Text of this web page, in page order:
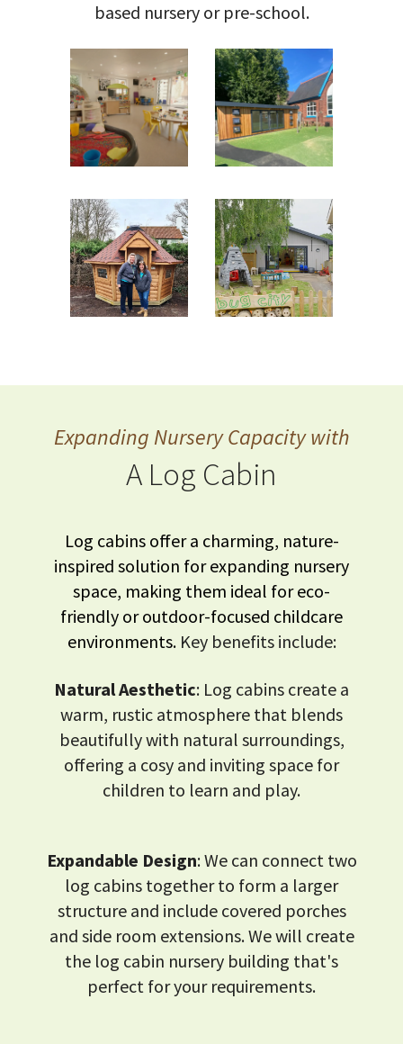
based nursery or pre-school.
Expanding Nursery Capacity with
A Log Cabin
Log cabins offer a charming, nature-
inspired solution for expanding nursery
space, making them ideal for eco-
friendly or outdoor-focused childcare
environments. Key benefits include:
Natural Aesthetic: Log cabins create a
warm, rustic atmosphere that blends
beautifully with natural surroundings,
offering a cosy and inviting space for
children to learn and play.
Expandable Design: We can connect two
log cabins together to form a larger
structure and include covered porches
and side room extensions. We will create
the log cabin nursery building that's
perfect for your requirements.